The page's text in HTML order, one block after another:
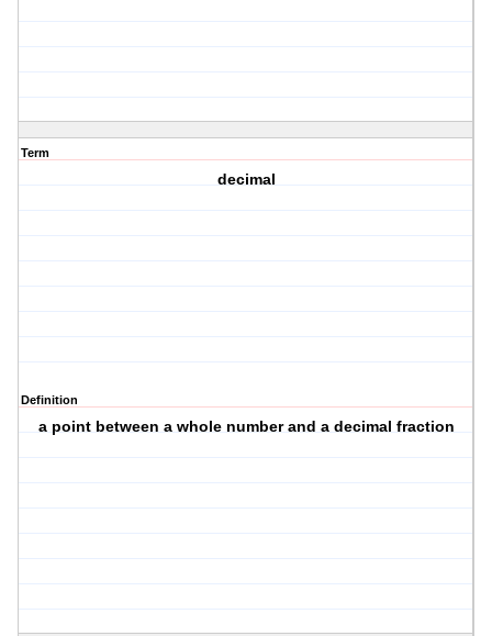
Term
decimal
Definition
a point between a whole number and a decimal fraction